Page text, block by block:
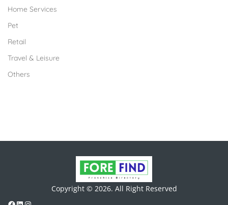
Home Services
Pet
Retail
Travel & Leisure
Others
Copyright © 2026. All Right Reserved